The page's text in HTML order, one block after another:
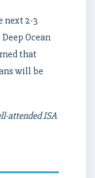
next 2-3
Ocean
that
will be
attended ISA